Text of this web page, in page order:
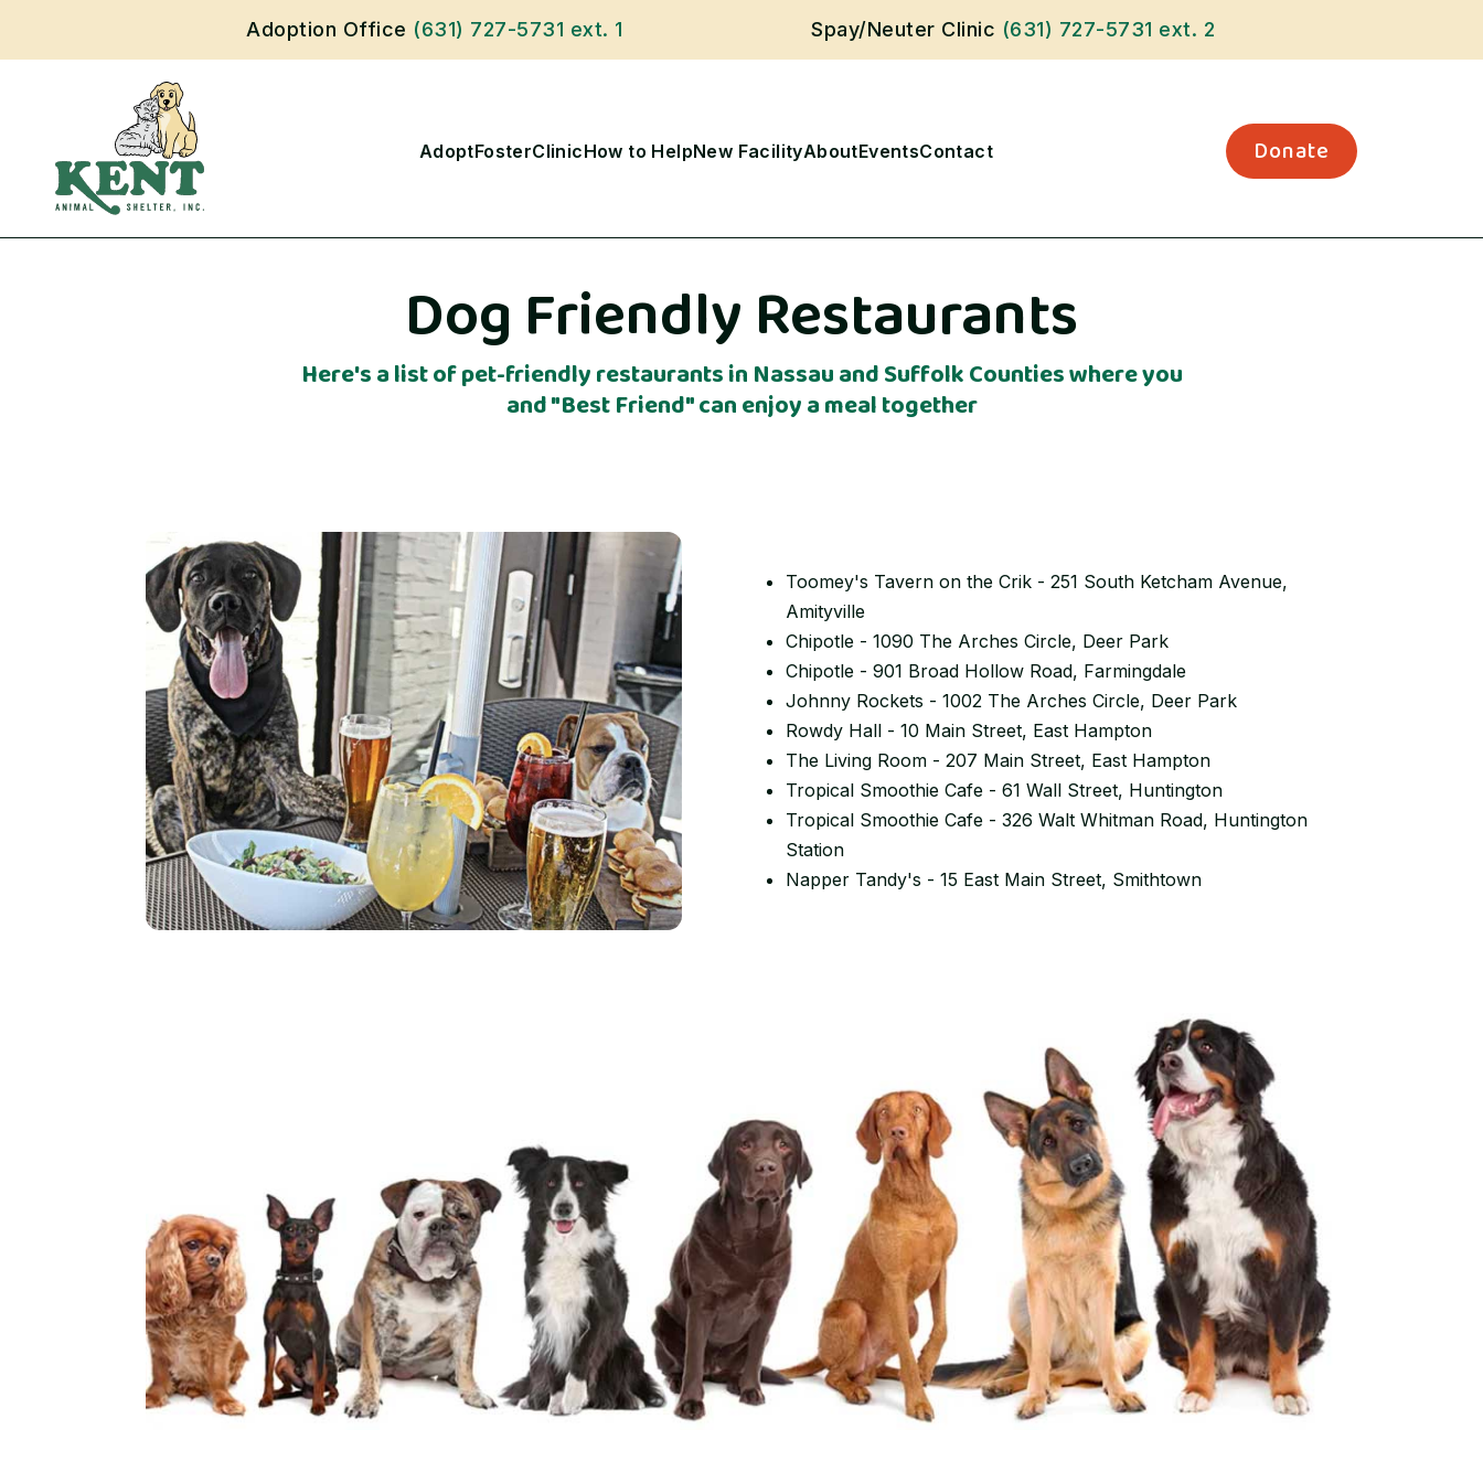
Adoption Office (631) 727-5731 ext. 1 Spay/Neuter Clinic (631) 727-5731 ext. 2
AdoptFosterClinicHow to HelpNew FacilityAboutEventsContact Donate
Dog Friendly Restaurants
Here's a list of pet-friendly restaurants in Nassau and Suffolk Counties where you
and "Best Friend" can enjoy a meal together
Toomey's Tavern on the Crik - 251 South Ketcham Avenue,
Amityville
Chipotle - 1090 The Arches Circle, Deer Park
Chipotle - 901 Broad Hollow Road, Farmingdale
Johnny Rockets - 1002 The Arches Circle, Deer Park
Rowdy Hall - 10 Main Street, East Hampton
The Living Room - 207 Main Street, East Hampton
Tropical Smoothie Cafe - 61 Wall Street, Huntington
Tropical Smoothie Cafe - 326 Walt Whitman Road, Huntington
Station
Napper Tandy's - 15 East Main Street, Smithtown